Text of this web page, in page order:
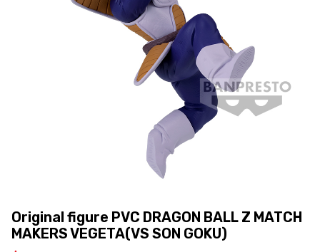
Original figure PVC DRAGON BALL Z MATCH
MAKERS VEGETA(VS SON GOKU)